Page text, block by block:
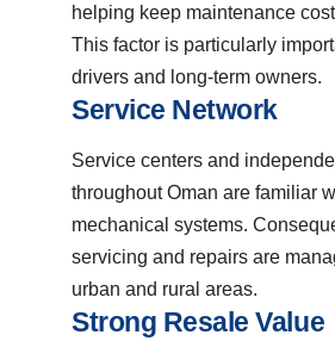
helping keep maintenance
This factor is particularly
drivers and long-term owners.
Service Network
Service centers and
throughout Oman are familiar
mechanical systems.
servicing and repairs are
urban and rural areas.
Strong Resale Value